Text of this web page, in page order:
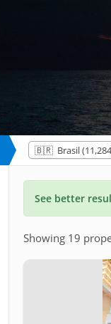
🇧🇷 Brasil
See better
Showing 19